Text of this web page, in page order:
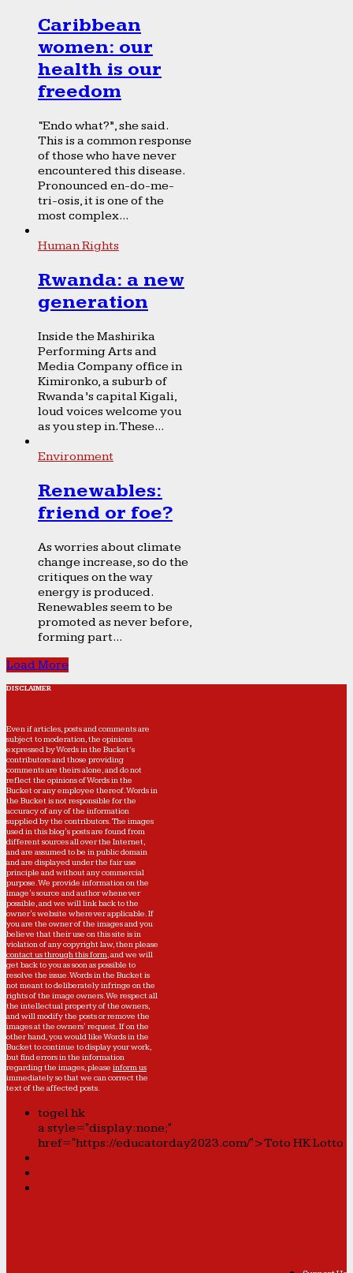
Caribbean
women: our
health is our
freedom
“Endo what?”, she said.
This is a common response
of those who have never
encountered this disease.
Pronounced en-do-me-
tri-osis, it is one of the
most complex...
Human Rights
Rwanda: a new
generation
Inside the Mashirika
Performing Arts and
Media Company office in
Kimironko, a suburb of
Rwanda’s capital Kigali,
loud voices welcome you
as you step in. These...
Environment
Renewables:
friend or foe?
As worries about climate
change increase, so do the
critiques on the way
energy is produced.
Renewables seem to be
promoted as never before,
forming part...
Load More
DISCLAIMER
Even if articles, posts and comments are
subject to moderation, the opinions
expressed by Words in the Bucket’s
contributors and those providing
comments are theirs alone, and do not
reflect the opinions of Words in the
Bucket or any employee thereof. Words in
the Bucket is not responsible for the
accuracy of any of the information
supplied by the contributors. The images
used in this blog's posts are found from
different sources all over the Internet,
and are assumed to be in public domain
and are displayed under the fair use
principle and without any commercial
purpose. We provide information on the
image's source and author whenever
possible, and we will link back to the
owner's website wherever applicable. If
you are the owner of the images and you
believe that their use on this site is in
violation of any copyright law, then please
contact us through this form, and we will
get back to you as soon as possible to
resolve the issue. Words in the Bucket is
not meant to deliberately infringe on the
rights of the image owners. We respect all
the intellectual property of the owners,
and will modify the posts or remove the
images at the owners' request. If on the
other hand, you would like Words in the
Bucket to continue to display your work,
but find errors in the information
regarding the images, please inform us
immediately so that we can correct the
text of the affected posts.
togel hk
a style="display:none;"
href="https://educatorday2023.com/">Toto HK Lotto